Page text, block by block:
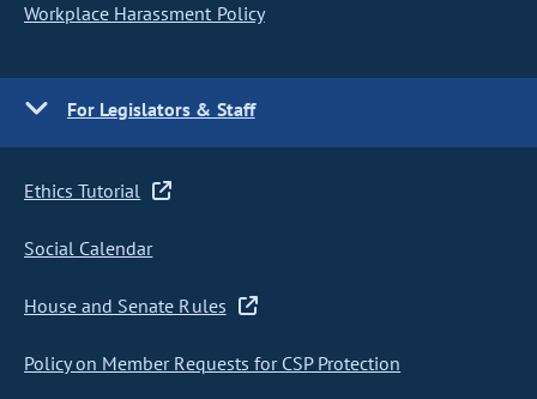
Workplace Harassment Policy
For Legislators & Staff
Ethics Tutorial
Social Calendar
House and Senate Rules
Policy on Member Requests for CSP Protection